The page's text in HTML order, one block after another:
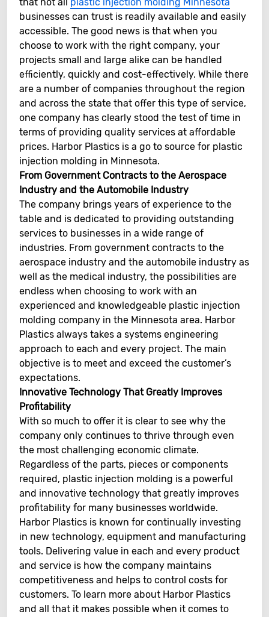
businesses can trust is readily available and easily
accessible. The good news is that when you
choose to work with the right company, your
projects small and large alike can be handled
efficiently, quickly and cost-effectively. While there
are a number of companies throughout the region
and across the state that offer this type of service,
one company has clearly stood the test of time in
terms of providing quality services at affordable
prices. Harbor Plastics is a go to source for plastic
injection molding in Minnesota.
From Government Contracts to the Aerospace
Industry and the Automobile Industry
The company brings years of experience to the
table and is dedicated to providing outstanding
services to businesses in a wide range of
industries. From government contracts to the
aerospace industry and the automobile industry as
well as the medical industry, the possibilities are
endless when choosing to work with an
experienced and knowledgeable plastic injection
molding company in the Minnesota area. Harbor
Plastics always takes a systems engineering
approach to each and every project. The main
objective is to meet and exceed the customer’s
expectations.
Innovative Technology That Greatly Improves
Profitability
With so much to offer it is clear to see why the
company only continues to thrive through even
the most challenging economic climate.
Regardless of the parts, pieces or components
required, plastic injection molding is a powerful
and innovative technology that greatly improves
profitability for many businesses worldwide.
Harbor Plastics is known for continually investing
in new technology, equipment and manufacturing
tools. Delivering value in each and every product
and service is how the company maintains
competitiveness and helps to control costs for
customers. To learn more about Harbor Plastics
and all that it makes possible when it comes to